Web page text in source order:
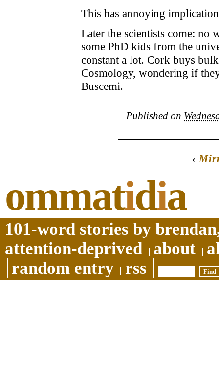
This has annoying
Later the scientists come: no
some PhD kids from the
constant a lot. Cork buys
Cosmology, wondering if
Buscemi.
Published on
‹
ommatidia
101-word stories by
attention-deprived
about
random entry
rss